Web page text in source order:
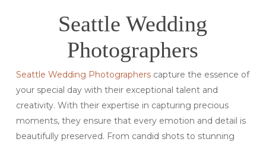
Seattle Wedding
Photographers
Seattle Wedding Photographerscapture the essence of
your special day with their exceptional talent and
creativity. With their expertise in capturing precious
moments, they ensure that every emotion and detail is
beautifully preserved. From candid shots to stunning